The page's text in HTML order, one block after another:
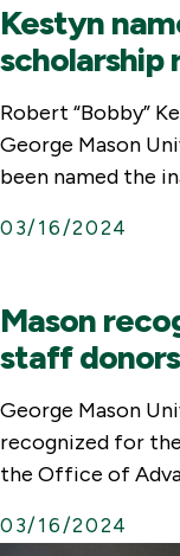
Kestyn
scholarship
Robert “Bobby”
George Mason
been named the
03/16/2024
Mason
staff donors
George Mason
recognized for
the Office of
03/16/2024